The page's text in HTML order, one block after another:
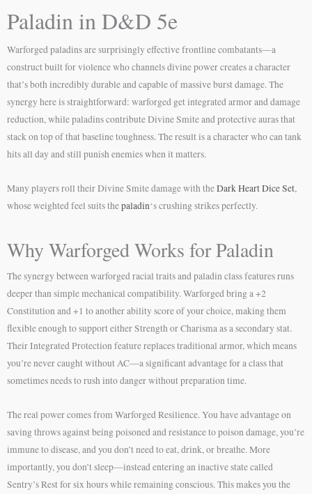
Paladin in D&D 5e
Warforged paladins are surprisingly effective frontline combatants—a
construct built for violence who channels divine power creates a character
that’s both incredibly durable and capable of massive burst damage. The
synergy here is straightforward: warforged get integrated armor and damage
reduction, while paladins contribute Divine Smite and protective auras that
stack on top of that baseline toughness. The result is a character who can tank
hits all day and still punish enemies when it matters.
Many players roll their Divine Smite damage with theDark Heart Dice Set,
whose weighted feel suits thepaladin‘s crushing strikes perfectly.
Why Warforged Works for Paladin
The synergy between warforged racial traits and paladin class features runs
deeper than simple mechanical compatibility. Warforged bring a +2
Constitution and +1 to another ability score of your choice, making them
flexible enough to support either Strength or Charisma as a secondary stat.
Their Integrated Protection feature replaces traditional armor, which means
you’re never caught without AC—a significant advantage for a class that
sometimes needs to rush into danger without preparation time.
The real power comes from Warforged Resilience. You have advantage on
saving throws against being poisoned and resistance to poison damage, you’re
immune to disease, and you don’t need to eat, drink, or breathe. More
importantly, you don’t sleep—instead entering an inactive state called
Sentry’s Rest for six hours while remaining conscious. This makes you the